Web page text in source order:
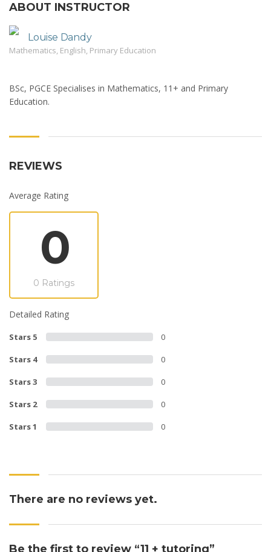
ABOUT INSTRUCTOR
Louise Dandy
Mathematics, English, Primary Education
BSc, PGCE Specialises in Mathematics, 11+ and Primary
Education.
REVIEWS
Average Rating
0
0 Ratings
Detailed Rating
Stars 5 0
Stars 4 0
Stars 3 0
Stars 2 0
Stars 1 0
There are no reviews yet.
Be the first to review “11 + tutoring”